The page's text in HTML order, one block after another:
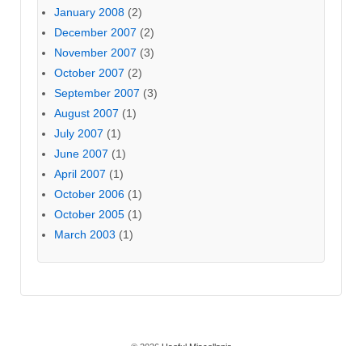
January 2008 (2)
December 2007 (2)
November 2007 (3)
October 2007 (2)
September 2007 (3)
August 2007 (1)
July 2007 (1)
June 2007 (1)
April 2007 (1)
October 2006 (1)
October 2005 (1)
March 2003 (1)